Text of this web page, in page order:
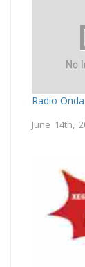
Radio
June 14th,